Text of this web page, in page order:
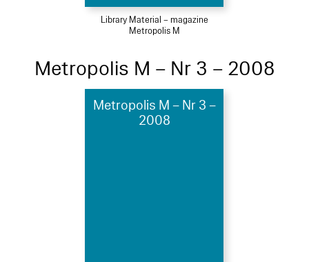
Library Material – magazine
Metropolis M
Metropolis M – Nr 3 – 2008
Metropolis M – Nr 3 –
2008